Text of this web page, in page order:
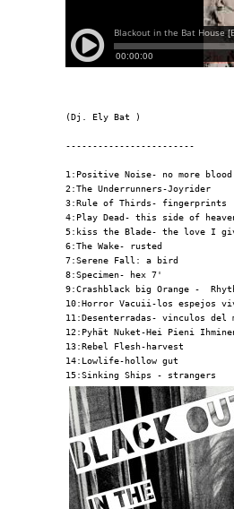
(Dj. Ely Bat )
------------------------
1:Positive Noise- no more
2:The Underrunners-Joyrider
3:Rule of Thirds- fingerprints
4:Play Dead- this side of
5:kiss the Blade- the love I
6:The Wake- rusted
7:Serene Fall: a bird
8:Specimen- hex 7'
9:Crashblack big Orange -
10:Horror Vacuii-los espejos
11:Desenterradas- vinculos del
12:Pyhät Nuket-Hei Pieni
13:Rebel Flesh-harvest
14:Lowlife-hollow gut